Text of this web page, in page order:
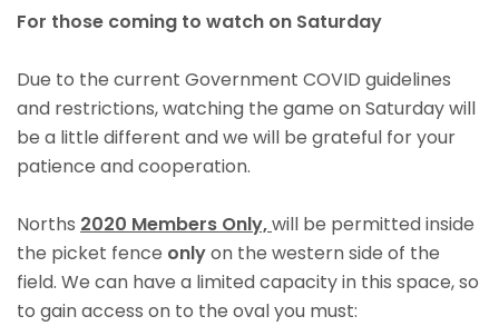
For those coming to watch on Saturday
Due to the current Government COVID guidelines
and restrictions, watching the game on Saturday will
be a little different and we will be grateful for your
patience and cooperation.
Norths 2020 Members Only,will be permitted inside
the picket fence onlyon the western side of the
field. We can have a limited capacity in this space, so
to gain access on to the oval you must: